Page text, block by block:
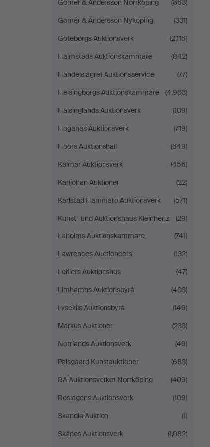
Gomér & Andersson Norrköping
(863)
Gomér & Andersson Nyköping
(331)
Göteborgs Auktionsverk
(2,116)
Halmstads Auktionskammare
(842)
Handelslagret Auktionsservice
(77)
Helsingborgs Auktionskammare
(4,903)
Hälsinglands Auktionsverk
(109)
Höganäs Auktionsverk
(719)
Höörs Auktionshall
(649)
Kalmar Auktionsverk
(456)
Karljohan Auktioner
(22)
Karlstad Hammarö Auktionsverk
(571)
Kunst- und Auktionshaus Kleinhenz
(29)
Laholms Auktionskammare
(741)
Lawrences Auctioneers
(132)
Leiflers Auktionshus
(47)
Limhamns Auktionsbyrå
(403)
Lysekils Auktionsbyrå
(149)
Markus Auktioner
(233)
Norrlands Auktionsverk
(49)
Palsgaard Kunstauktioner
(683)
RA Auktionsverket Norrköping
(409)
Roslagens Auktionsverk
(109)
Skandia Auktion
(1)
Skånes Auktionsverk
(1,082)